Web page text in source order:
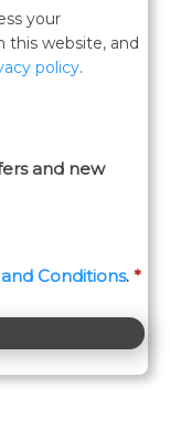
your
this website, and
policy.
and new
Conditions. *